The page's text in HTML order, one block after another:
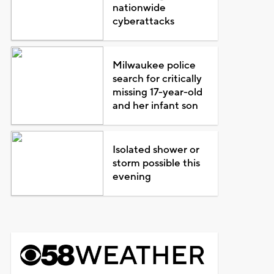
nationwide
cyberattacks
Milwaukee police
search for critically
missing 17-year-old
and her infant son
Isolated shower or
storm possible this
evening